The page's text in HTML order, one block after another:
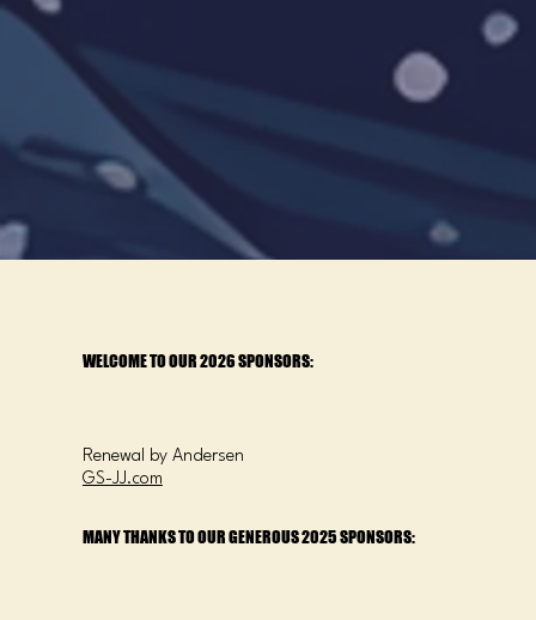
WELCOME TO OUR 2026 SPONSORS:
Renewal by Andersen
GS-JJ.com
MANY THANKS TO OUR GENEROUS 2025 SPONSORS: